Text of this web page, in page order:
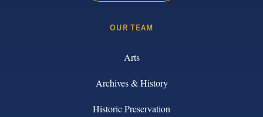
OUR TEAM
Arts
Archives & History
Historic Preservation